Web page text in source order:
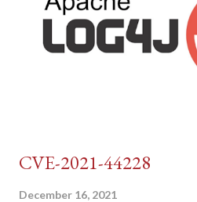
CVE-2021-44228
December 16, 2021